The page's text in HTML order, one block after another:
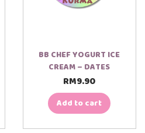
BB CHEF YOGURT ICE
CREAM – DATES
RM9.90
Add to cart